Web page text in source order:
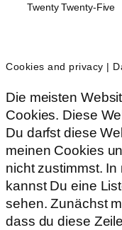
Twenty Twenty-Five
Cookies and privacy |
Die meisten
Cookies. Diese
Du darfst diese
meinen Cookies
nicht zustimmst.
kannst Du eine
sehen. Zunächst
dass du diese